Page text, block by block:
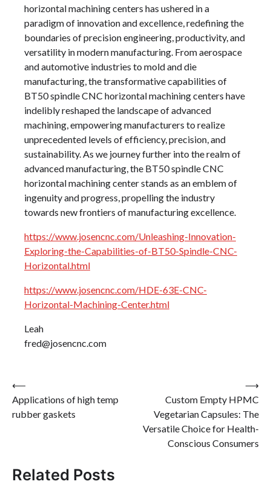
horizontal machining centers has ushered in a
paradigm of innovation and excellence, redefining the
boundaries of precision engineering, productivity, and
versatility in modern manufacturing. From aerospace
and automotive industries to mold and die
manufacturing, the transformative capabilities of
BT50 spindle CNC horizontal machining centers have
indelibly reshaped the landscape of advanced
machining, empowering manufacturers to realize
unprecedented levels of efficiency, precision, and
sustainability. As we journey further into the realm of
advanced manufacturing, the BT50 spindle CNC
horizontal machining center stands as an emblem of
ingenuity and progress, propelling the industry
towards new frontiers of manufacturing excellence.
https://www.josencnc.com/Unleashing-Innovation-
Exploring-the-Capabilities-of-BT50-Spindle-CNC-
Horizontal.html
https://www.josencnc.com/HDE-63E-CNC-
Horizontal-Machining-Center.html
Leah
fred@josencnc.com
Post
navigation
⟵
Applications of high temp
rubber gaskets
Custom Empty HPMC
Vegetarian Capsules: The
Versatile Choice for Health-
Conscious Consumers
⟶
Related Posts